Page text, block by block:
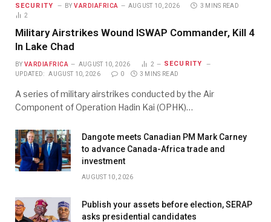
SECURITY BY VARDIAFRICA AUGUST 10, 2026
3 MINS READ
2
Military Airstrikes Wound ISWAP Commander, Kill 4
In Lake Chad
BY VARDIAFRICA AUGUST 10, 2026 2 SECURITY
UPDATED: AUGUST 10, 2026 0 3 MINS READ
A series of military airstrikes conducted by the Air
Component of Operation Hadin Kai (OPHK)…
Dangote meets Canadian PM Mark Carney
to advance Canada-Africa trade and
investment
AUGUST 10, 2026
Publish your assets before election, SERAP
asks presidential candidates